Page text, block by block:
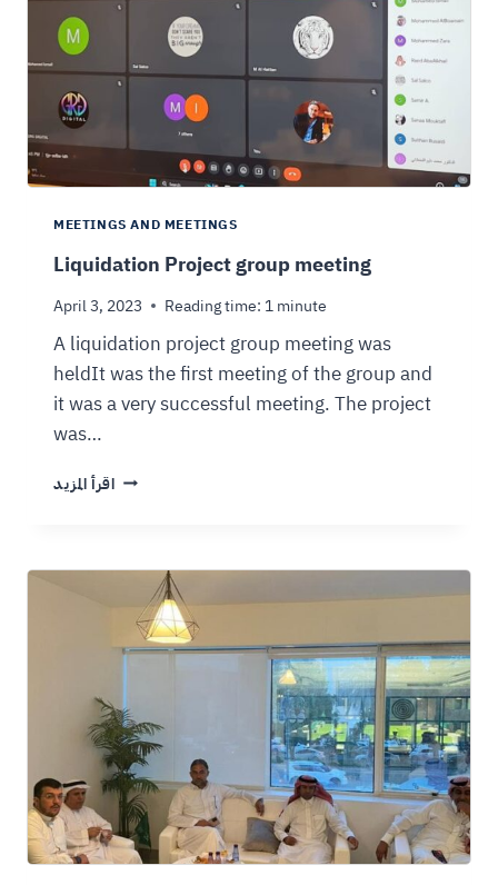
MEETINGS AND MEETINGS
Liquidation Project group meeting
April 3, 2023 Reading time: 1minute
A liquidation project group meeting was
heldIt was the first meeting of the group and
it was a very successful meeting. The project
was…
اقرأ المزيد